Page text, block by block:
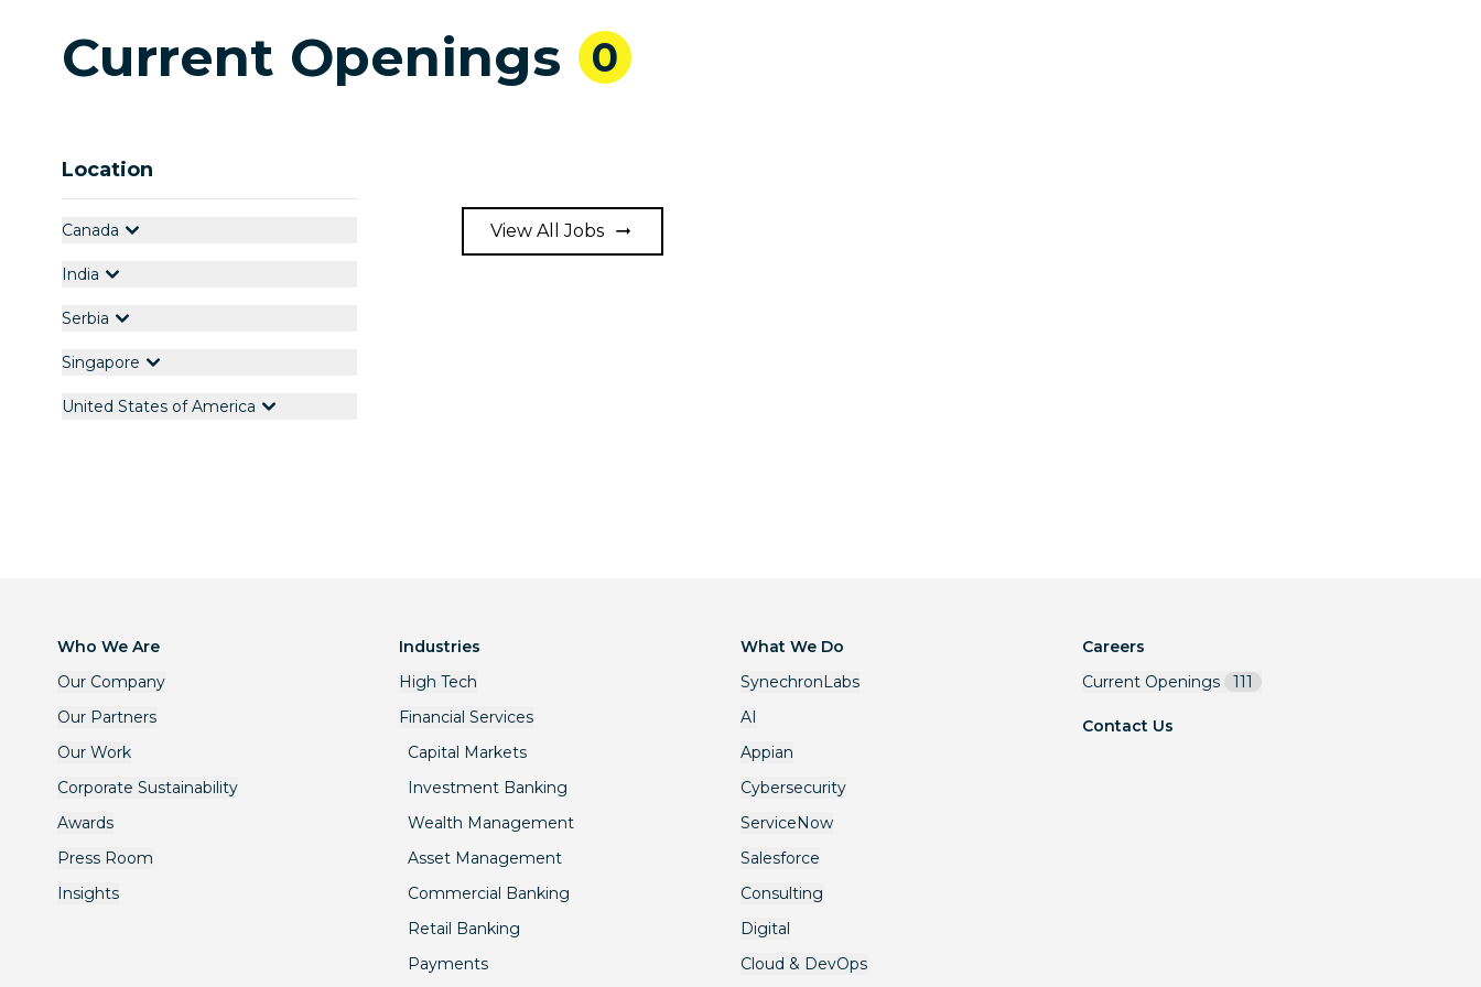
Current Openings 0
Location
Canada
India
Serbia
Singapore
United States of America
View All Jobs
Who We Are
Our Company
Our Partners
Our Work
Corporate Sustainability
Awards
Press Room
Insights
Industries
High Tech
Financial Services
Capital Markets
Investment Banking
Wealth Management
Asset Management
Commercial Banking
Retail Banking
Payments
What We Do
SynechronLabs
AI
Appian
Cybersecurity
ServiceNow
Salesforce
Consulting
Digital
Cloud & DevOps
Careers
Current Openings
111
Contact Us